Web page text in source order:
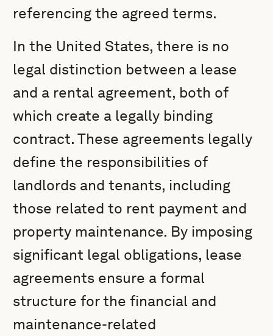
referencing the agreed terms.
In the United States, there is no
legal distinction between a lease
and a rental agreement, both of
which create a legally binding
contract. These agreements legally
define the responsibilities of
landlords and tenants, including
those related to rent payment and
property maintenance. By imposing
significant legal obligations, lease
agreements ensure a formal
structure for the financial and
maintenance-related